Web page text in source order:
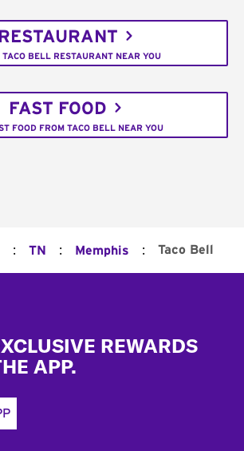
RESTAURANT
TACO BELL RESTAURANT NEAR YOU
FAST FOOD
FOOD FROM TACO BELL NEAR YOU
: TN : Memphis : Taco Bell
REWARDS
APP.